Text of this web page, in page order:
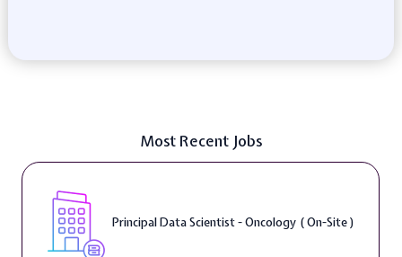
Most Recent Jobs
Principal Data Scientist - Oncology ( On-Site )